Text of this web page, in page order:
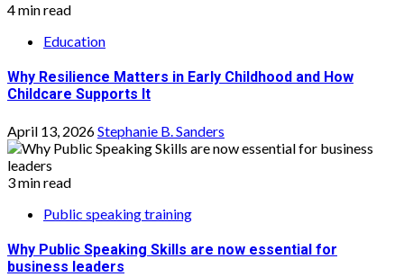
4 min read
Education
Why Resilience Matters in Early Childhood and How
Childcare Supports It
April 13, 2026Stephanie B. Sanders
3 min read
Public speaking training
Why Public Speaking Skills are now essential for
business leaders